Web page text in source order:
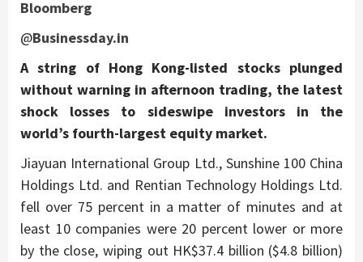
Bloomberg
@Businessday.in
A string of Hong Kong-listed stocks plunged
without warning in afternoon trading, the latest
shock losses to sideswipe investors in the
world’s fourth-largest equity market.
Jiayuan International Group Ltd., Sunshine 100 China
Holdings Ltd. and Rentian Technology Holdings Ltd.
fell over 75 percent in a matter of minutes and at
least 10 companies were 20 percent lower or more
by the close, wiping out HK$37.4 billion ($4.8 billion)